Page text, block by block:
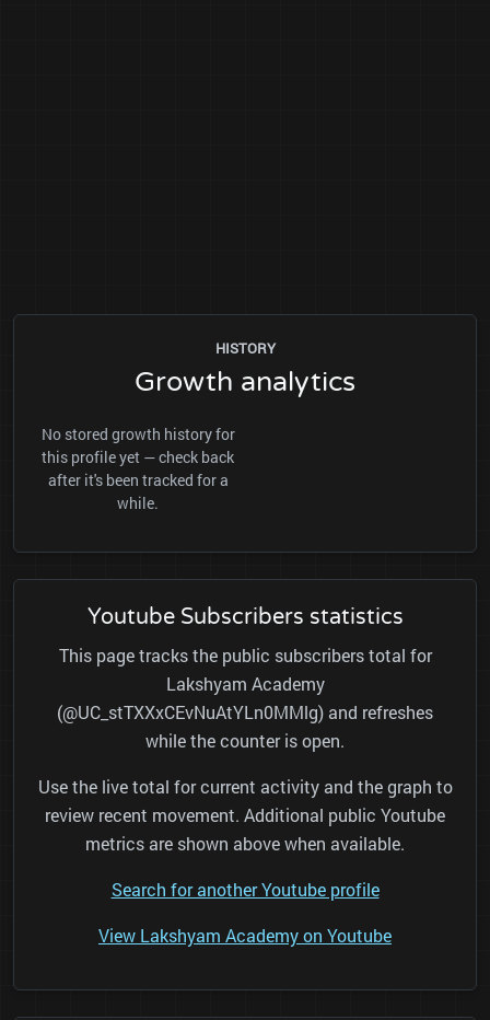
HISTORY
Growth analytics
No stored growth history for
this profile yet — check back
after it's been tracked for a
while.
Youtube Subscribers statistics
This page tracks the public subscribers total for
Lakshyam Academy
(@UC_stTXXxCEvNuAtYLn0MMlg) and refreshes
while the counter is open.
Use the live total for current activity and the graph to
review recent movement. Additional public Youtube
metrics are shown above when available.
Search for another Youtube profile
View Lakshyam Academy on Youtube